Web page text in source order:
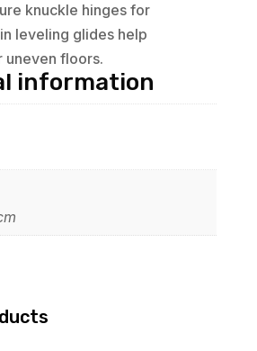
knuckle hinges for
leveling glides help
uneven floors.
information